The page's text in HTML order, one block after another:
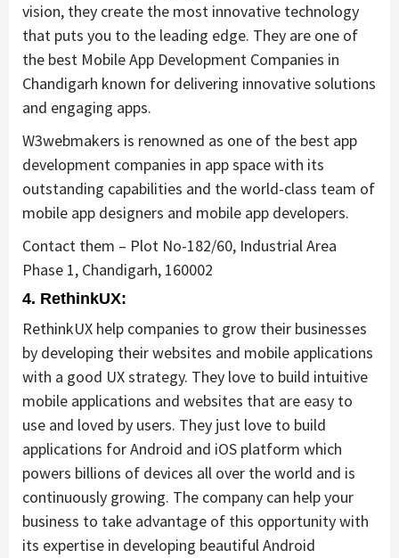
vision, they create the most innovative technology
that puts you to the leading edge. They are one of
the best Mobile App Development Companies in
Chandigarh known for delivering innovative solutions
and engaging apps.
W3webmakers is renowned as one of the best app
development companies in app space with its
outstanding capabilities and the world-class team of
mobile app designers and mobile app developers.
Contact them – Plot No-182/60, Industrial Area
Phase 1, Chandigarh, 160002
4. RethinkUX:
RethinkUX help companies to grow their businesses
by developing their websites and mobile applications
with a good UX strategy. They love to build intuitive
mobile applications and websites that are easy to
use and loved by users. They just love to build
applications for Android and iOS platform which
powers billions of devices all over the world and is
continuously growing. The company can help your
business to take advantage of this opportunity with
its expertise in developing beautiful Android